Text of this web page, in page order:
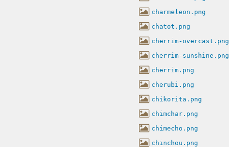
charmeleon.png
chatot.png
cherrim-overcast.png
cherrim-sunshine.png
cherrim.png
cherubi.png
chikorita.png
chimchar.png
chimecho.png
chinchou.png